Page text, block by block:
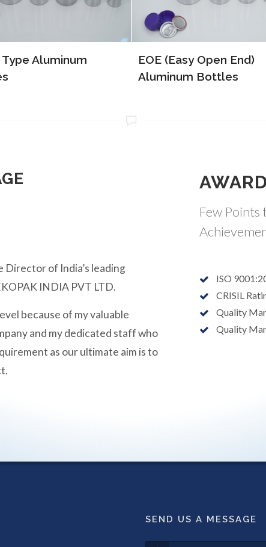
Open End)
Bottles
ALP Bottles
Director of India’s leading
INDIA PVT LTD.
because of my valuable
and my dedicated staff who
as our ultimate aim is to
Few Points
ISO
CRISIL
Quality
Quality
SEND US A MESSAGE